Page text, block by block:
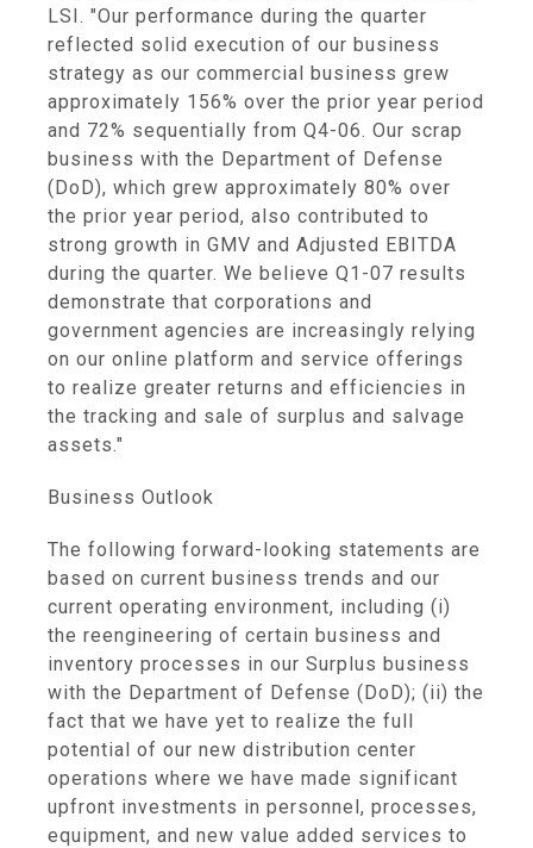
LSI. "Our performance during the quarter
reflected solid execution of our business
strategy as our commercial business grew
approximately 156% over the prior year period
and 72% sequentially from Q4-06. Our scrap
business with the Department of Defense
(DoD), which grew approximately 80% over
the prior year period, also contributed to
strong growth in GMV and Adjusted EBITDA
during the quarter. We believe Q1-07 results
demonstrate that corporations and
government agencies are increasingly relying
on our online platform and service offerings
to realize greater returns and efficiencies in
the tracking and sale of surplus and salvage
assets."
Business Outlook
The following forward-looking statements are
based on current business trends and our
current operating environment, including (i)
the reengineering of certain business and
inventory processes in our Surplus business
with the Department of Defense (DoD); (ii) the
fact that we have yet to realize the full
potential of our new distribution center
operations where we have made significant
upfront investments in personnel, processes,
equipment, and new value added services to